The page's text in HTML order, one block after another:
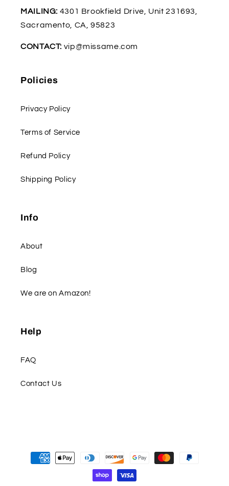
MAILING: 4301 Brookfield Drive, Unit 231693,
Sacramento, CA, 95823
CONTACT: vip@missame.com
Policies
Privacy Policy
Terms of Service
Refund Policy
Shipping Policy
Info
About
Blog
We are on Amazon!
Help
FAQ
Contact Us
Payment
methods